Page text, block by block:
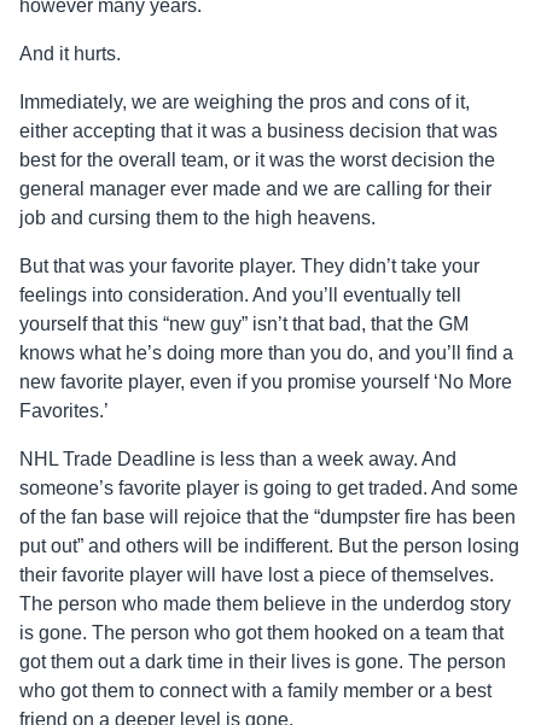
however many years.
And it hurts.
Immediately, we are weighing the pros and cons of it,
either accepting that it was a business decision that was
best for the overall team, or it was the worst decision the
general manager ever made and we are calling for their
job and cursing them to the high heavens.
But that was your favorite player. They didn’t take your
feelings into consideration. And you’ll eventually tell
yourself that this “new guy” isn’t that bad, that the GM
knows what he’s doing more than you do, and you’ll find a
new favorite player, even if you promise yourself ‘No More
Favorites.’
NHL Trade Deadline is less than a week away. And
someone’s favorite player is going to get traded. And some
of the fan base will rejoice that the “dumpster fire has been
put out” and others will be indifferent. But the person losing
their favorite player will have lost a piece of themselves.
The person who made them believe in the underdog story
is gone. The person who got them hooked on a team that
got them out a dark time in their lives is gone. The person
who got them to connect with a family member or a best
friend on a deeper level is gone.